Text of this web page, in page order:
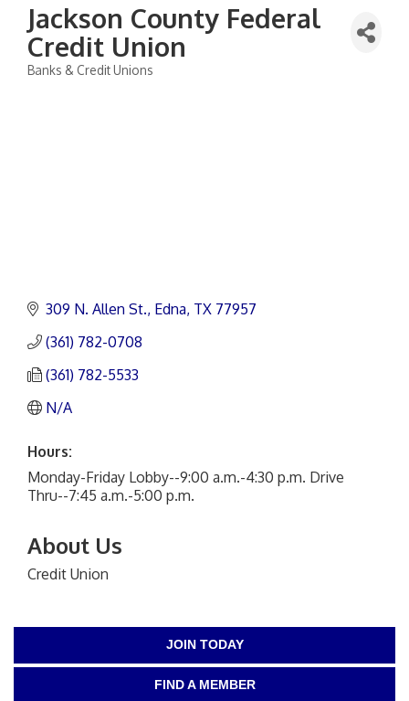
Jackson County Federal
Credit Union
Banks & Credit Unions
309 N. Allen St. Edna TX 77957
(361) 782-0708
(361) 782-5533
N/A
Hours:
Monday-Friday Lobby--9:00 a.m.-4:30 p.m. Drive
Thru--7:45 a.m.-5:00 p.m.
About Us
Credit Union
JOIN TODAY
FIND A MEMBER